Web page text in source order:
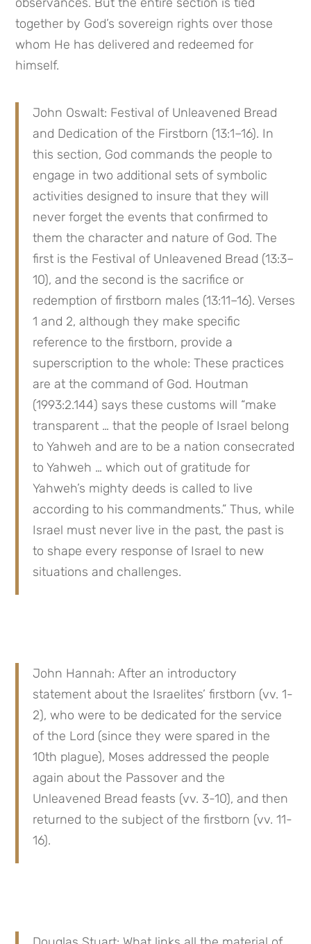
together by God’s sovereign rights over those
whom He has delivered and redeemed for
himself.
John Oswalt: Festival of Unleavened Bread
and Dedication of the Firstborn (13:1–16). In
this section, God commands the people to
engage in two additional sets of symbolic
activities designed to insure that they will
never forget the events that confirmed to
them the character and nature of God. The
first is the Festival of Unleavened Bread (13:3–
10), and the second is the sacrifice or
redemption of firstborn males (13:11–16). Verses
1 and 2, although they make specific
reference to the firstborn, provide a
superscription to the whole: These practices
are at the command of God. Houtman
(1993:2.144) says these customs will “make
transparent … that the people of Israel belong
to Yahweh and are to be a nation consecrated
to Yahweh … which out of gratitude for
Yahweh’s mighty deeds is called to live
according to his commandments.” Thus, while
Israel must never live in the past, the past is
to shape every response of Israel to new
situations and challenges.
John Hannah: After an introductory
statement about the Israelites’ firstborn (vv. 1-
2), who were to be dedicated for the service
of the Lord (since they were spared in the
10th plague), Moses addressed the people
again about the Passover and the
Unleavened Bread feasts (vv. 3-10), and then
returned to the subject of the firstborn (vv. 11-
16).